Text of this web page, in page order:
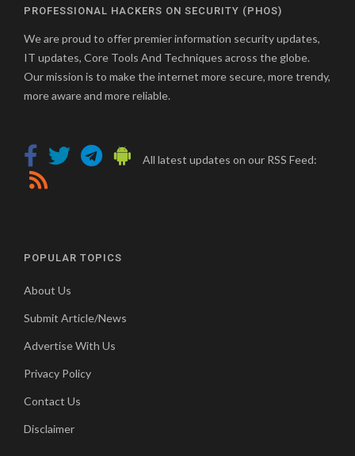
PROFESSIONAL HACKERS ON SECURITY (PHOS)
We are proud to offer premier information security updates,
IT updates, Core Tools And Techniques across the globe.
Our mission is to make the internet more secure, more trendy,
more aware and more reliable.
All latest updates on our RSS Feed:
POPULAR TOPICS
About Us
Submit Article/News
Advertise With Us
Privacy Policy
Contact Us
Disclaimer